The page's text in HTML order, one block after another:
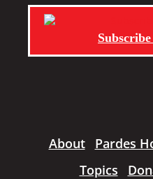
About Pardes
Topics